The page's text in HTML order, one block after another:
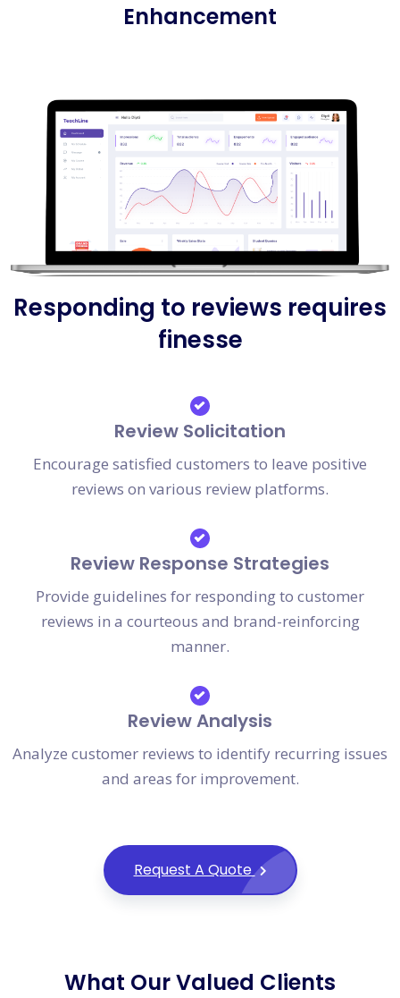
Enhancement
Responding to reviews requires
finesse
Review Solicitation
Encourage satisfied customers to leave positive
reviews on various review platforms.
Review Response Strategies
Provide guidelines for responding to customer
reviews in a courteous and brand-reinforcing
manner.
Review Analysis
Analyze customer reviews to identify recurring issues
and areas for improvement.
Request A Quote
What Our Valued Clients